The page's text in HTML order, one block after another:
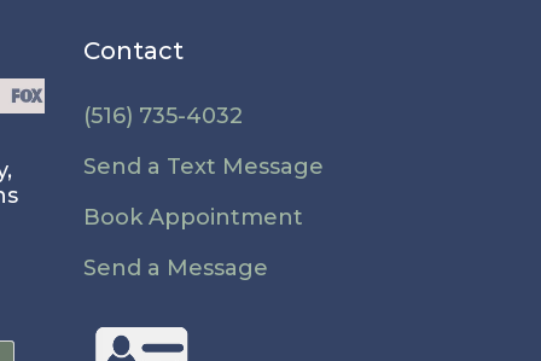
Contact
(516) 735-4032
Send a Text Message
Book Appointment
Send a Message